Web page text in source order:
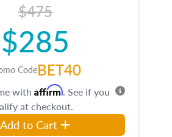
$475
$285
CodeBET40
with Affirm. See if you
at checkout.
Add to Cart